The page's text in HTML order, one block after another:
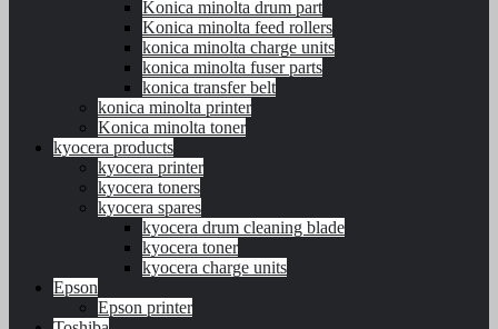
Konica minolta drum part
Konica minolta feed rollers
konica minolta charge units
konica minolta fuser parts
konica transfer belt
konica minolta printer
Konica minolta toner
kyocera products
kyocera printer
kyocera toners
kyocera spares
kyocera drum cleaning blade
kyocera toner
kyocera charge units
Epson
Epson printer